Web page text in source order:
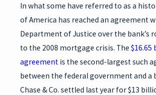
In what some have referred to as a
of America has reached an agreement
Department of Justice over the bank’s
to the 2008 mortgage crisis. The
agreement is the second-largest such
between the federal government and a
Chase & Co. settled last year for $13